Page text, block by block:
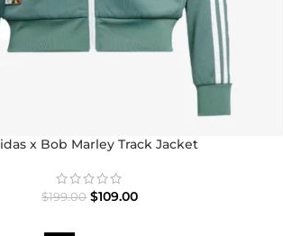
x Bob Marley Track Jacket
$199.00 $109.00